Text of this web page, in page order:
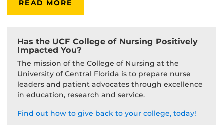
READ MORE
Has the UCF College of Nursing Positively
Impacted You?
The mission of the College of Nursing at the
University of Central Florida is to prepare nurse
leaders and patient advocates through excellence
in education, research and service.
Find out how to give back to your college, today!